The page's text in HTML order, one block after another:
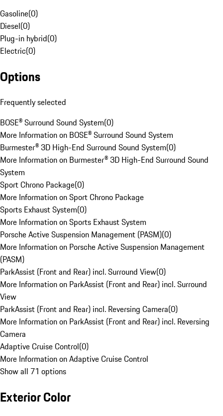
Gasoline(0)
Diesel(0)
Plug-in hybrid(0)
Electric(0)
Options
Frequently selected
BOSE® Surround Sound System(0)
More Information on BOSE® Surround Sound System
Burmester® 3D High-End Surround Sound System(0)
More Information on Burmester® 3D High-End Surround Sound
System
Sport Chrono Package(0)
More Information on Sport Chrono Package
Sports Exhaust System(0)
More Information on Sports Exhaust System
Porsche Active Suspension Management (PASM)(0)
More Information on Porsche Active Suspension Management
(PASM)
ParkAssist (Front and Rear) incl. Surround View(0)
More Information on ParkAssist (Front and Rear) incl. Surround
View
ParkAssist (Front and Rear) incl. Reversing Camera(0)
More Information on ParkAssist (Front and Rear) incl. Reversing
Camera
Adaptive Cruise Control(0)
More Information on Adaptive Cruise Control
Show all 71 options
Exterior Color